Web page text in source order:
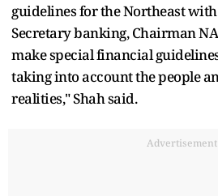
guidelines for the Northeast
Secretary banking, Chairman
make special financial
taking into account the people
realities," Shah said.
Advertisement